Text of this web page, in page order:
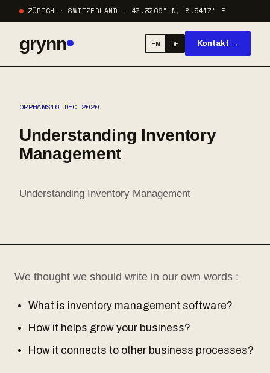
ZÜRICH · SWITZERLAND — 47.3769° N, 8.5417° E
grynn EN DE Kontakt →
ORPHANS16 DEC 2020
Understanding Inventory
Management
Understanding Inventory Management
We thought we should write in our own words :
What is inventory management software?
How it helps grow your business?
How it connects to other business processes?